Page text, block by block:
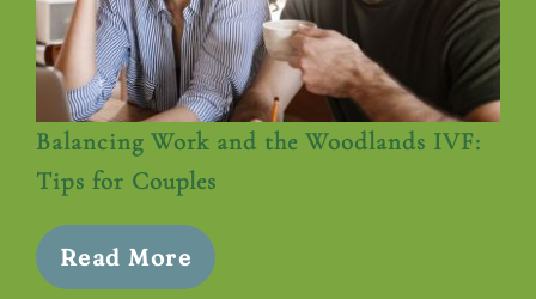
Balancing Work and the Woodlands IVF:
Tips for Couples
Read More